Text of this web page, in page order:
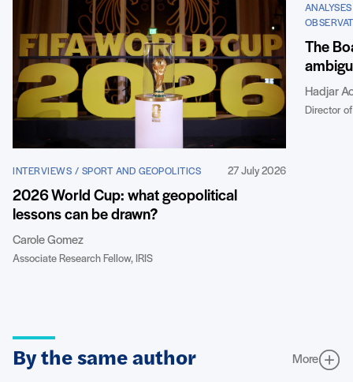
INTERVIEWS / SPORT AND GEOPOLITICS 27 July 2026
2026 World Cup: what geopolitical
lessons can be drawn?
Carole Gomez
Associate Research Fellow, IRIS
The
Hadjar
Director
By the same author More